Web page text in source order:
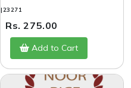
|23271
Rs. 275.00
Add to Cart